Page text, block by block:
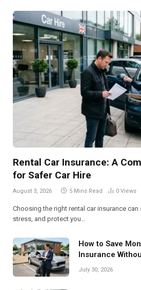
Rental Car Insurance: A
for Safer Car Hire
August 3, 2026 5 Mins Read 0 Views
Choosing the right rental car insurance can
stress, and protect you…
How to Save
Insurance
July 30, 2026